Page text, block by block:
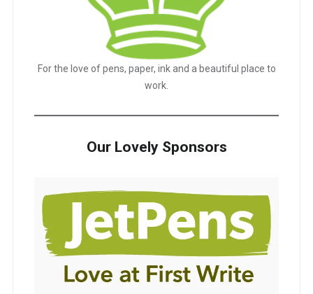
For the love of pens, paper, ink and a beautiful place to
work.
Our Lovely Sponsors